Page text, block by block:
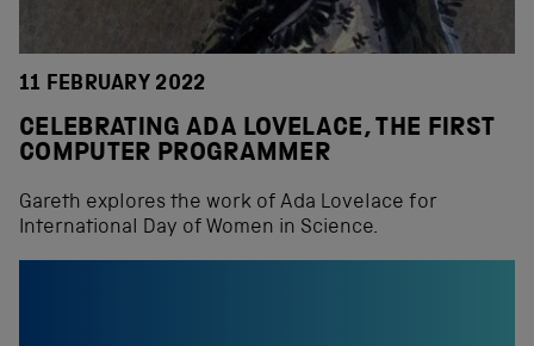
11 FEBRUARY 2022
CELEBRATING ADA LOVELACE, THE FIRST
COMPUTER PROGRAMMER
Gareth explores the work of Ada Lovelace for
International Day of Women in Science.